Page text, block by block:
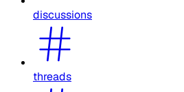
discussions
threads